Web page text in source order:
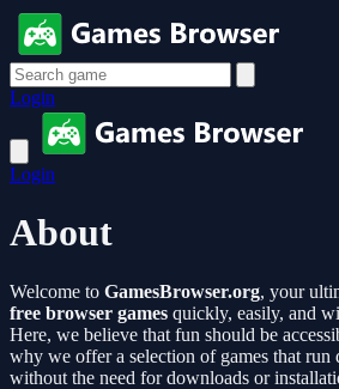
Login
Login
About
Welcome to GamesBrowser.org, your
free browser games quickly, easily, and
Here, we believe that fun should be
why we offer a selection of games that
without the need for downloads or